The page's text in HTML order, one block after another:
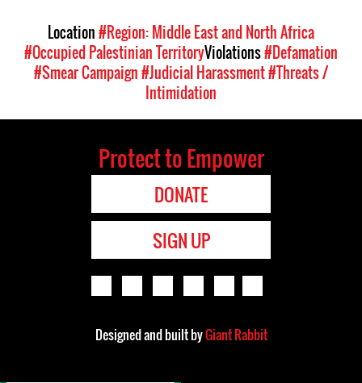
Location#Region: Middle East and North Africa
#Occupied Palestinian TerritoryViolations#Defamation
#Smear Campaign#Judicial Harassment#Threats /
Intimidation
Protect to Empower
DONATE
SIGN UP
Designed and built byGiant Rabbit